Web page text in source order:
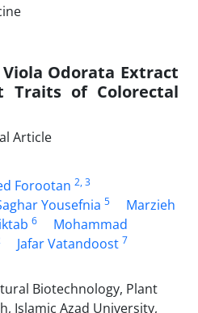
Odorata Extract
Traits of Colorectal
Article
Forootan 2, 3
Yousefnia 5
Marzieh
6
Mohammad
Jafar Vatandoost 7
Biotechnology, Plant
Islamic Azad University,